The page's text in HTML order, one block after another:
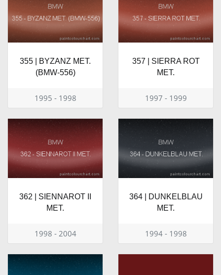
355 | BYZANZ MET.
(BMW-556)
1995 - 1998
357 | SIERRA ROT
MET.
1997 - 1999
362 | SIENNAROT II
MET.
1998 - 2004
364 | DUNKELBLAU
MET.
1994 - 1998